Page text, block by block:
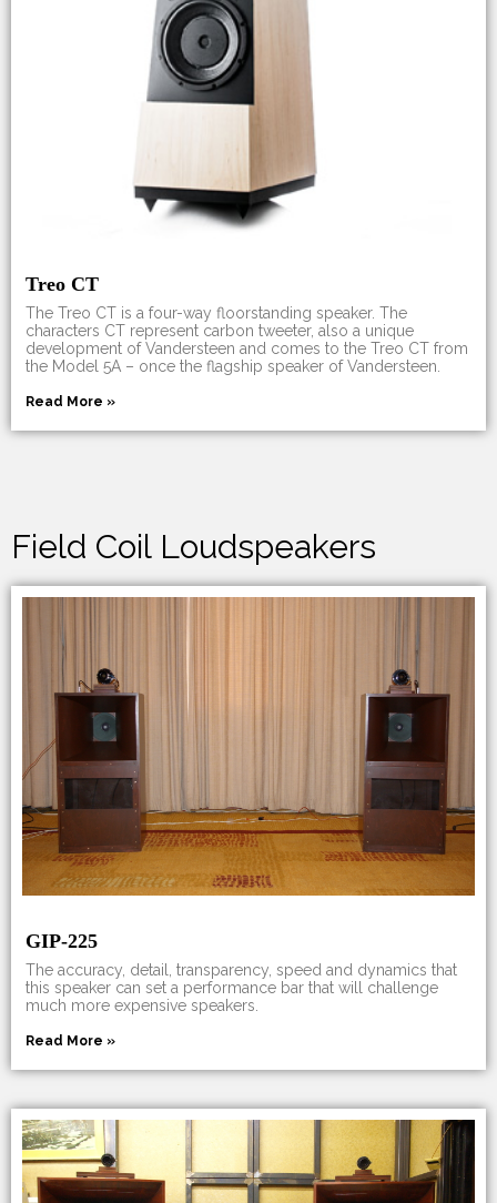
Treo CT
The Treo CT is a four-way floorstanding speaker. The
characters CT represent carbon tweeter, also a unique
development of Vandersteen and comes to the Treo CT from
the Model 5A – once the flagship speaker of Vandersteen.
Read More »
Field Coil Loudspeakers
GIP-225
The accuracy, detail, transparency, speed and dynamics that
this speaker can set a performance bar that will challenge
much more expensive speakers.
Read More »